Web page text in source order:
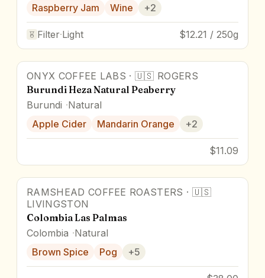
Raspberry Jam
Wine +2
Filter·Light $12.21 / 250g
86.5pts
ONYX COFFEE LABS ·🇺🇸 ROGERS
Burundi Heza Natural Peaberry
Burundi Natural
Apple Cider
Mandarin Orange +2
$11.09
93pts
RAMSHEAD COFFEE ROASTERS · 🇺🇸
LIVINGSTON
Colombia Las Palmas
Colombia Natural
Brown Spice
Pog +5